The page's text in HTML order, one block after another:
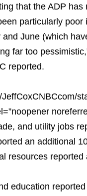
that the ADP
particularly poor
June (which
far too
reported.
and utility jobs
an additional
resources
education